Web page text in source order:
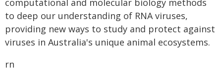
computational and molecular biology methods
to deep our understanding of RNA viruses,
providing new ways to study and protect against
viruses in Australia's unique animal ecosystems.
rn